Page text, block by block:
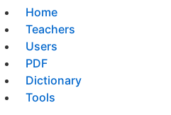
Home
Teachers
Users
PDF
Dictionary
Tools